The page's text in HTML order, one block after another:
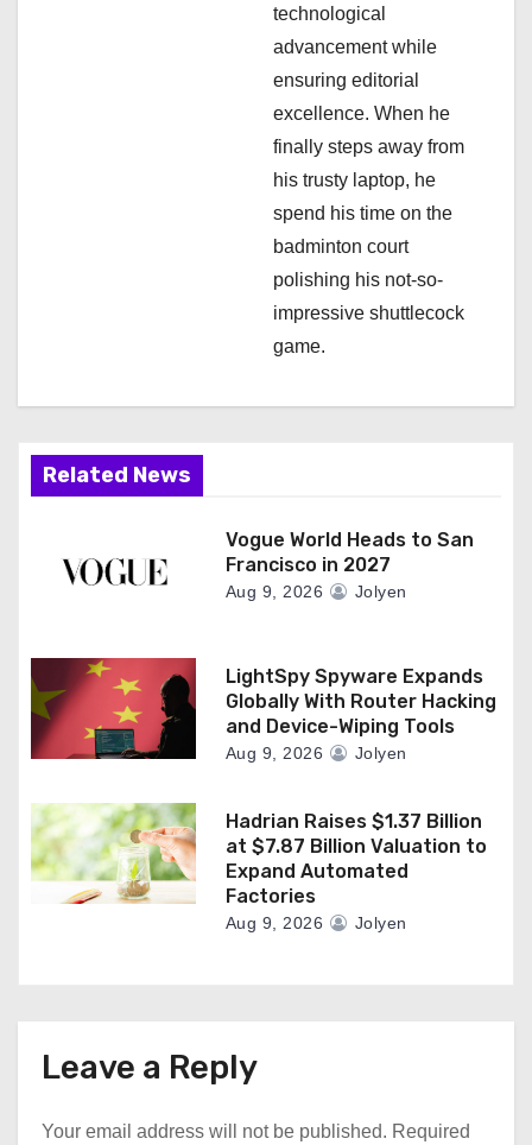
technological
advancement while
ensuring editorial
excellence. When he
finally steps away from
his trusty laptop, he
spend his time on the
badminton court
polishing his not-so-
impressive shuttlecock
game.
Related News
Vogue World Heads to San
Francisco in 2027
Aug 9, 2026 Jolyen
LightSpy Spyware Expands
Globally With Router Hacking
and Device-Wiping Tools
Aug 9, 2026 Jolyen
Hadrian Raises $1.37 Billion
at $7.87 Billion Valuation to
Expand Automated
Factories
Aug 9, 2026 Jolyen
Leave a Reply
Your email address will not be published. Required